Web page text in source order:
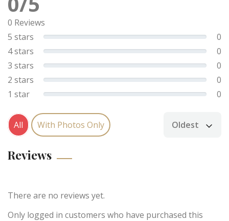
0 Reviews
5 stars
0
4 stars
0
3 stars
0
2 stars
0
1 star
0
All With Photos Only Oldest
Reviews
There are no reviews yet.
Only logged in customers who have purchased this